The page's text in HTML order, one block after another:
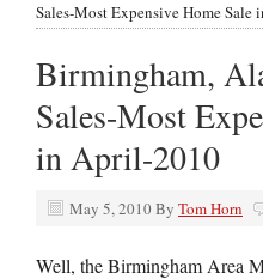
Sales-Most Expensive Home
Birmingham,
Sales-Most
in April-2010
May 5, 2010 By Tom Horn
Well, the Birmingham Area